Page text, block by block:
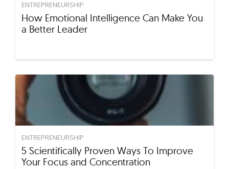
ENTREPRENEURSHIP
How Emotional Intelligence Can Make You
a Better Leader
ENTREPRENEURSHIP
5 Scientifically Proven Ways To Improve
Your Focus and Concentration